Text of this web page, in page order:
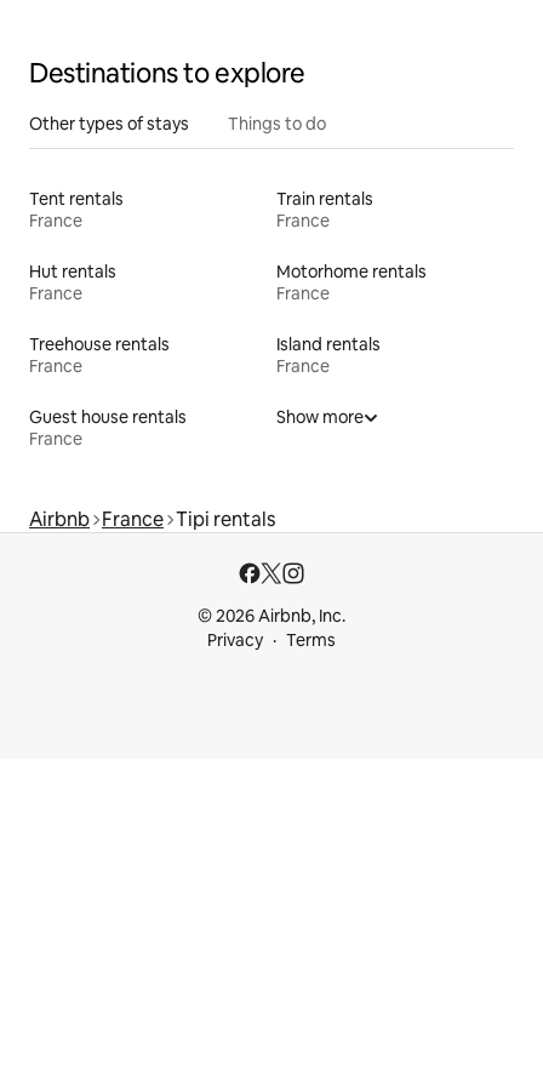
Destinations to explore
Other types of stays Things to do
Tent rentals
France
Train rentals
France
Hut rentals
France
Motorhome rentals
France
Treehouse rentals
France
Island rentals
France
Guest house rentals
France
Show more
Airbnb France Tipi rentals
© 2026 Airbnb, Inc.
Privacy
Terms